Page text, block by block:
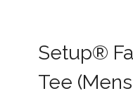
Setup®
Tee